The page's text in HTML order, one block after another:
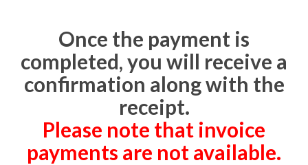
Once the payment is
completed, you will receive a
confirmation along with the
receipt.
Please note that invoice
payments are not available.